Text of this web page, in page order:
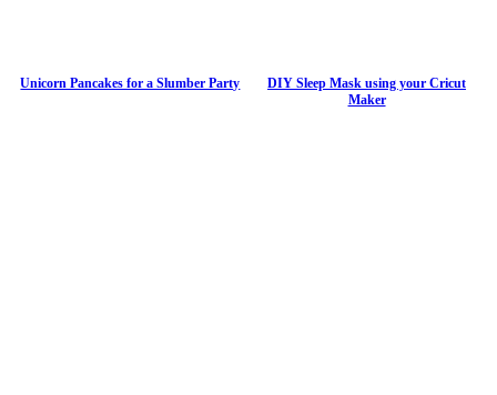
Unicorn Pancakes for a Slumber Party
DIY Sleep Mask using your Cricut
Maker